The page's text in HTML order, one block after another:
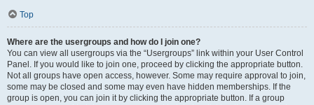
Top
Where are the usergroups and how do I join one?
You can view all usergroups via the “Usergroups” link within your User Control
Panel. If you would like to join one, proceed by clicking the appropriate button.
Not all groups have open access, however. Some may require approval to join,
some may be closed and some may even have hidden memberships. If the
group is open, you can join it by clicking the appropriate button. If a group